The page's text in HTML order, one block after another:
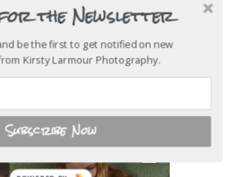
the Newsletter
be the first to get notified on new
Kirsty Larmour Photography.
Subscribe Now